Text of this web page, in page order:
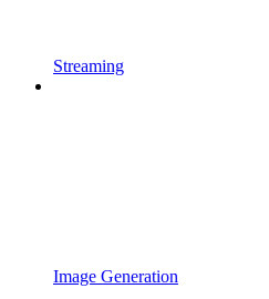
Streaming
Image Generation